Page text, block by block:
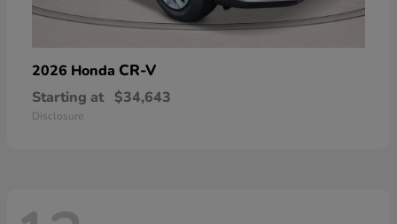
2026 Honda CR-V
Starting at $34,643
Disclosure